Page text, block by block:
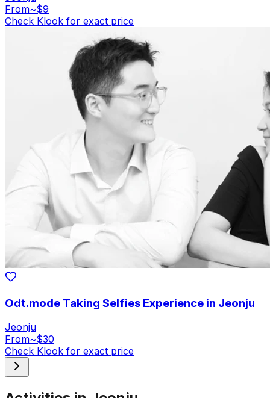
From~$9
Check Klook for exact price
Odt.mode Taking Selfies Experience in Jeonju
Jeonju
From~$30
Check Klook for exact price